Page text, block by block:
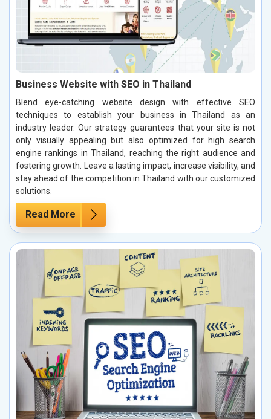
Business Website with SEO in Thailand
Blend eye-catching website design with effective SEO
techniques to establish your business in Thailand as an
industry leader. Our strategy guarantees that your site is not
only visually appealing but also optimized for high search
engine rankings in Thailand, reaching the right audience and
fostering growth. Leave a lasting impact, increase visibility, and
stay ahead of the competition in Thailand with our customized
solutions.
Read More